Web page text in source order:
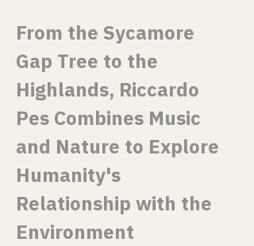
From the Sycamore
Gap Tree to the
Highlands, Riccardo
Pes Combines Music
and Nature to Explore
Humanity's
Relationship with the
Environment